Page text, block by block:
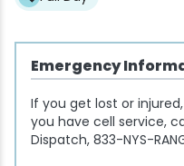
Emergency
If you get lost or
you have cell service,
Dispatch, 833-NYS-
Snowmobiling
Snowshoeing
Swimming